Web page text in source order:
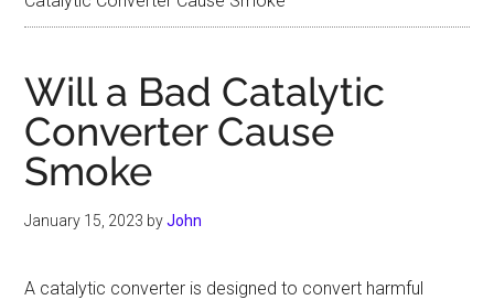
Will a Bad Catalytic
Converter Cause
Smoke
January 15, 2023 byJohn
A catalytic converter is designed to convert harmful